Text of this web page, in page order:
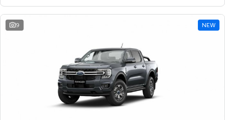
9 NEW